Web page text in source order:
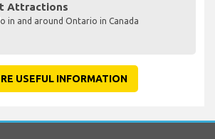
Attractions
in and around Ontario in Canada
USEFUL INFORMATION